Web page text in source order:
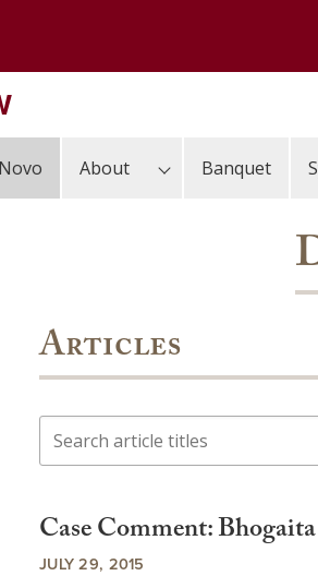
About Banquet
Articles
Search
Case Comment:
JULY 29, 2015